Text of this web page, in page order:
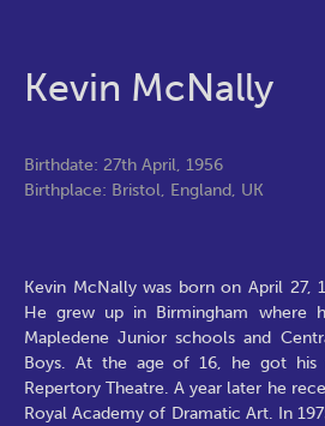
Kevin McNally
Birthdate: 27th April, 1956
Birthplace: Bristol, England, UK
Kevin McNally was born on April 27,
He grew up in Birmingham where
Mapledene Junior schools and
Boys. At the age of 16, he got his
Repertory Theatre. A year later he
Royal Academy of Dramatic Art. In